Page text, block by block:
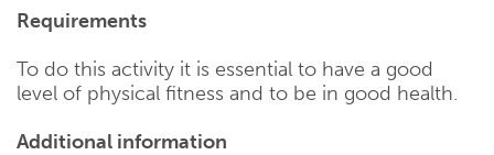
Requirements
To do this activity it is essential to have a good
level of physical fitness and to be in good health.
Additional information